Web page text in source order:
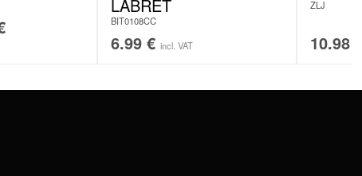
LABRET
BIT0108CC
6.99 € incl. VAT
ZLJ
10.98